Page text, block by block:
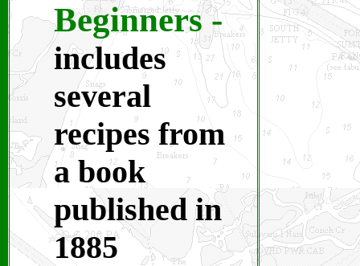
Beginners-
includes
several
recipes from
a book
published in
1885